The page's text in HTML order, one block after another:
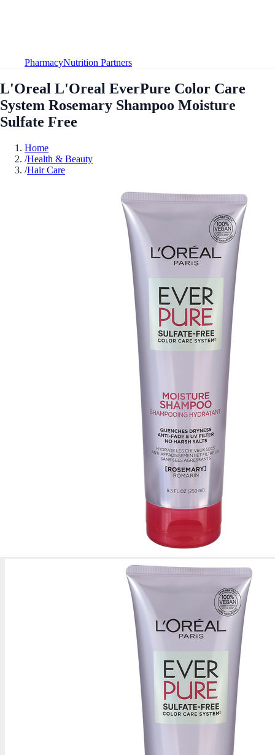
PharmacyNutrition Partners
L'Oreal L'Oreal EverPure Color Care
System Rosemary Shampoo Moisture
Sulfate Free
Home
/Health & Beauty
/Hair Care